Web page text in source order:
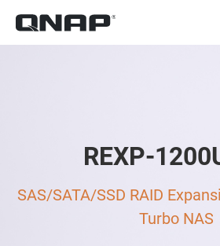
REXP-
SAS/SATA/SSD RAID
Turbo NAS